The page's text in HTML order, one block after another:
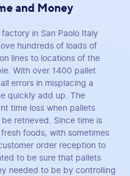
and Money
in San Paolo Italy
hundreds of loads of
lines to locations of the
With over 1400 pallet
errors in misplacing a
quickly add up. The
time loss when pallets
retrieved. Since time is
foods, with sometimes
order reception to
to be sure that pallets
needed to be by controlling